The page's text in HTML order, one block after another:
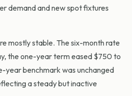
demand and new spot fixtures
mostly stable. The six-month rate
the one-year term eased $750 to
year benchmark was unchanged
a steady but inactive